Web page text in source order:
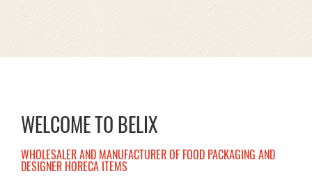
WELCOME TO BELIX
WHOLESALER AND MANUFACTURER OF FOOD PACKAGING AND
DESIGNER HORECA ITEMS